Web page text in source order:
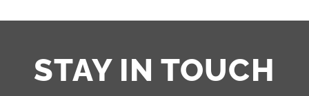
STAY IN TOUCH